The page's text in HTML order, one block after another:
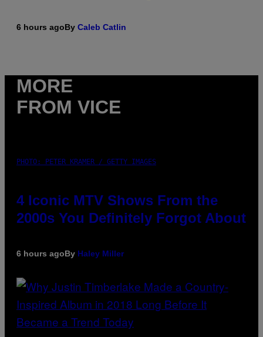
6 hours agoBy Caleb Catlin
MORE
FROM VICE
PHOTO: PETER KRAMER / GETTY IMAGES
4 Iconic MTV Shows From the
2000s You Definitely Forgot About
6 hours agoBy Haley Miller